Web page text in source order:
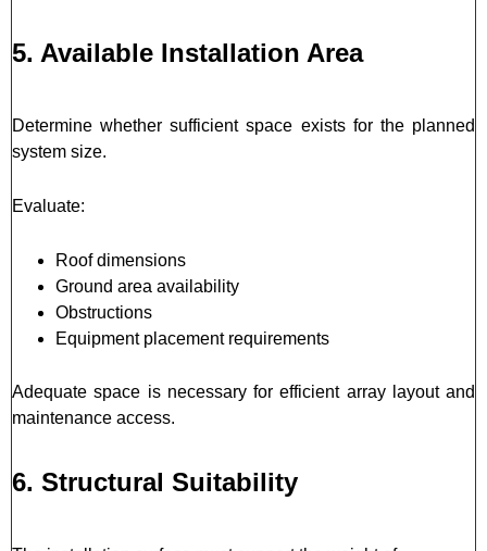
5. Available Installation Area
Determine whether sufficient space exists for the planned
system size.
Evaluate:
Roof dimensions
Ground area availability
Obstructions
Equipment placement requirements
Adequate space is necessary for efficient array layout and
maintenance access.
6. Structural Suitability